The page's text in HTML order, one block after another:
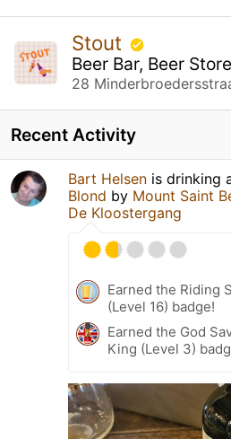
Stout
Beer Bar, Beer
28
Recent Activity
Bart Helsen is drinking
Blond by Mount Saint
De Kloostergang
Earned the Riding
(Level 16) badge!
Earned the God
King (Level 3)